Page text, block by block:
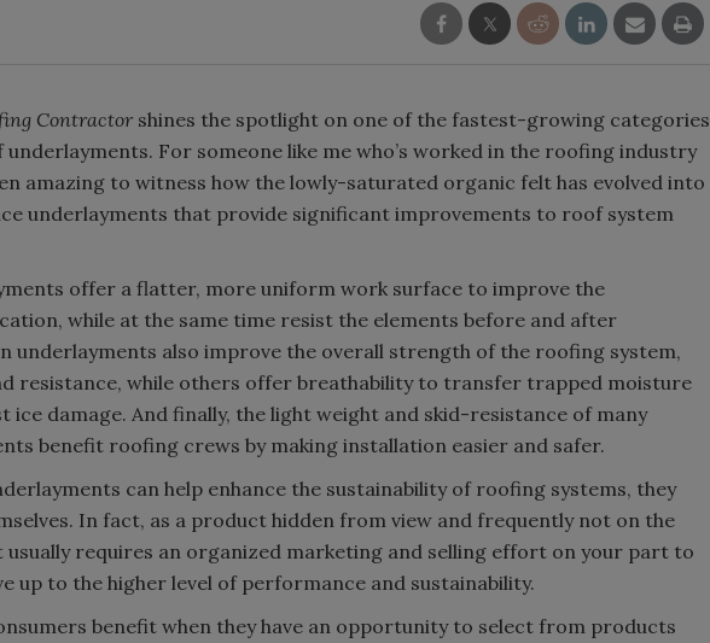
Contractor shines the spotlight on one of the fastest-growing categories
For someone like me who’s worked in the roofing industry
amazing to witness how the lowly-saturated organic felt has evolved into
underlayments that provide significant improvements to roof system
offer a flatter, more uniform work surface to improve the
while at the same time resist the elements before and after
underlayments also improve the overall strength of the roofing system,
resistance, while others offer breathability to transfer trapped moisture
ice damage. And finally, the light weight and skid-resistance of many
benefit roofing crews by making installation easier and safer.
can help enhance the sustainability of roofing systems, they
In fact, as a product hidden from view and frequently not on the
requires an organized marketing and selling effort on your part to
up to the higher level of performance and sustainability.
benefit when they have an opportunity to select from products